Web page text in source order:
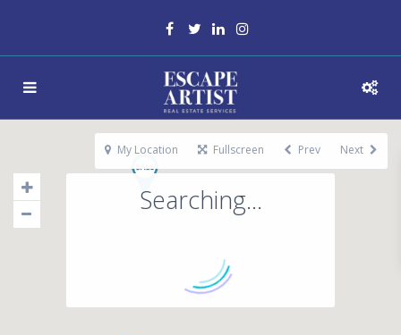
Searching...
My Location Fullscreen Prev Next